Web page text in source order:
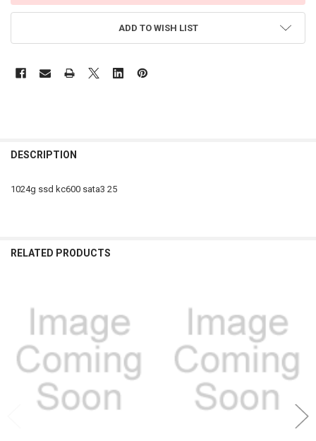
ADD TO WISH LIST
BOUGHT
ADD
SELECTED
DESCRIPTION
1024g ssd kc600 sata3 25
RELATED PRODUCTS
Related
Products